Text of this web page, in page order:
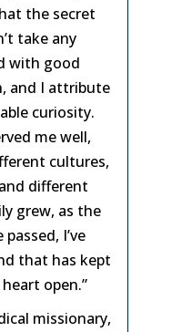
the secret
take any
with good
and I attribute
curiosity.
me well,
cultures,
different
grew, as the
I’ve
that has kept
open.”
missionary,